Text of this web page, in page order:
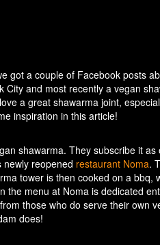
got a couple of Facebook posts
City and most recently a vegan
a great shawarma joint,
inspiration in this article!
shawarma. They subscribe it as
newly reopened restaurant Noma.
tower is then cooked on a bbq,
the menu at Noma is dedicated
those who do serve their own
does!